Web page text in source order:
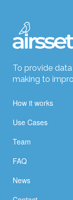
To provide
making to
How it works
Use Cases
Team
FAQ
News